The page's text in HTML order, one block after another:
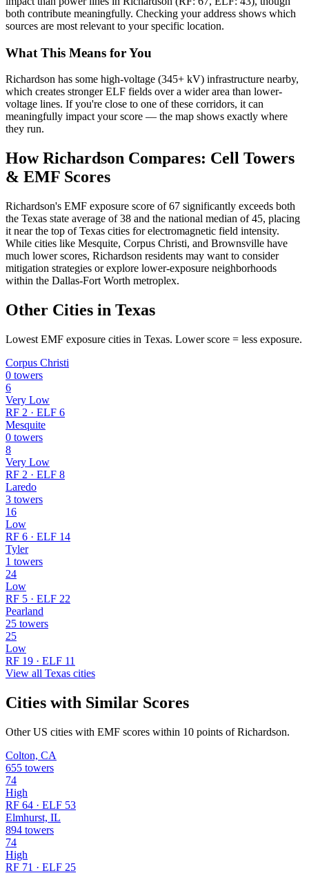
both contribute meaningfully. Checking your address shows which
sources are most relevant to your specific location.
What This Means for You
Richardson has some high-voltage (345+ kV) infrastructure nearby,
which creates stronger ELF fields over a wider area than lower-
voltage lines. If you're close to one of these corridors, it can
meaningfully impact your score — the map shows exactly where
they run.
How Richardson Compares: Cell Towers
& EMF Scores
Richardson's EMF exposure score of 67 significantly exceeds both
the Texas state average of 38 and the national median of 45, placing
it near the top of Texas cities for electromagnetic field intensity.
While cities like Mesquite, Corpus Christi, and Brownsville have
much lower scores, Richardson residents may want to consider
mitigation strategies or explore lower-exposure neighborhoods
within the Dallas-Fort Worth metroplex.
Other Cities in Texas
Lowest EMF exposure cities in Texas. Lower score = less exposure.
Corpus Christi
0 towers
6
Very Low
RF 2 · ELF 6
Mesquite
0 towers
8
Very Low
RF 2 · ELF 8
Laredo
3 towers
16
Low
RF 6 · ELF 14
Tyler
1 towers
24
Low
RF 5 · ELF 22
Pearland
25 towers
25
Low
RF 19 · ELF 11
View all Texas cities
Cities with Similar Scores
Other US cities with EMF scores within 10 points of Richardson.
Colton, CA
655 towers
74
High
RF 64 · ELF 53
Elmhurst, IL
894 towers
74
High
RF 71 · ELF 25